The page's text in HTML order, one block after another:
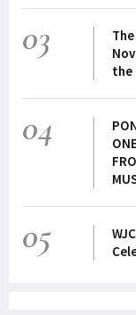
03
the
04
05